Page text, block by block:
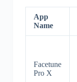
App
Name
Facetune
Pro X